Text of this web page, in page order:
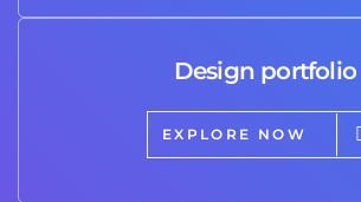
Design portfolio
EXPLORE NOW